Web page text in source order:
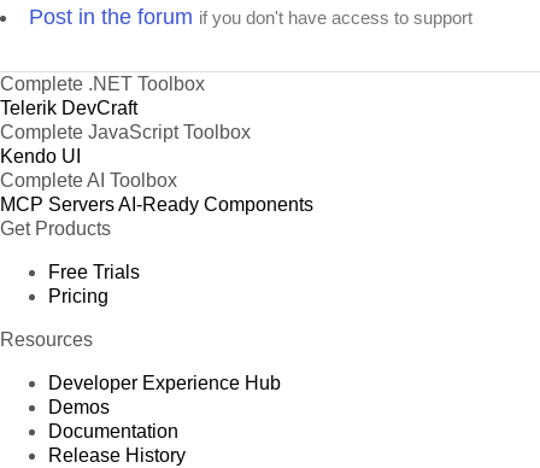
Post in the forum if you don't have access to support
Complete .NET Toolbox
Telerik DevCraft
Complete JavaScript Toolbox
Kendo UI
Complete AI Toolbox
MCP ServersAI-Ready Components
Get Products
Free Trials
Pricing
Resources
Developer Experience Hub
Demos
Documentation
Release History